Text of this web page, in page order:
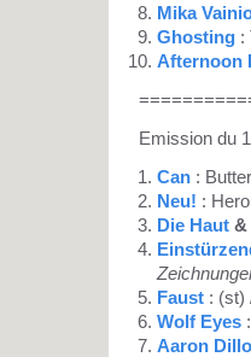
Mika
Ghosting :
Afternoon
Emission du
Can :
Neu! :
Die Haut &
Faust : (st)
Wolf Eyes
Aaron